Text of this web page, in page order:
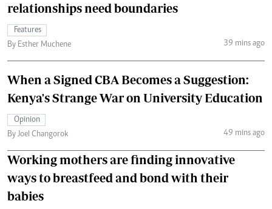
relationships need boundaries
Features
By Esther Muchene
39 mins ago
When a Signed CBA Becomes a Suggestion:
Kenya's Strange War on University Education
Opinion
By Joel Changorok
49 mins ago
Working mothers are finding innovative
ways to breastfeed and bond with their
babies